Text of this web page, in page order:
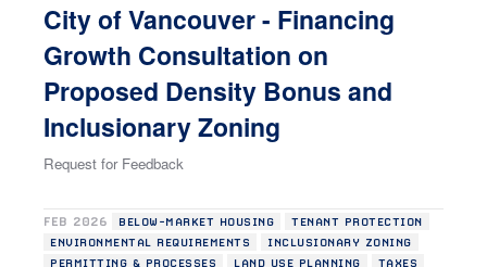
City of Vancouver - Financing
Growth Consultation on
Proposed Density Bonus and
Inclusionary Zoning
Request for Feedback
FEB 2026 BELOW-MARKET HOUSING
TENANT PROTECTION
ENVIRONMENTAL REQUIREMENTS
INCLUSIONARY ZONING
PERMITTING & PROCESSES
LAND USE PLANNING TAXES